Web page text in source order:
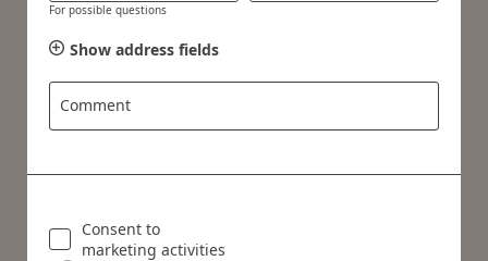
For possible questions
Show address fields
Comment
Consent to
marketing activities